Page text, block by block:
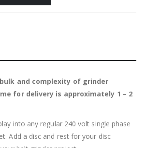
and complexity of grinder
for delivery is approximately 1 – 2
into any regular 240 volt single phase
Add a disc and rest for your disc